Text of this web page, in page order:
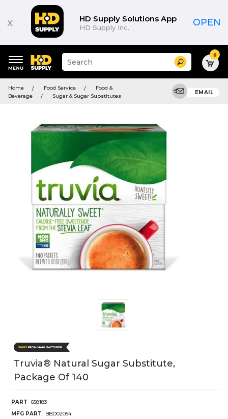
x HD Supply Solutions App
HD Supply Inc. OPEN
keywords
menu
Suggested
site
and
search
Search 0
Home Food Service
Food &
Beverage
Sugar & Sugar Substitutes
EMAIL
Truvia® Natural Sugar Substitute,
Package Of 140
PART
658183
MFG PART
BBD02054